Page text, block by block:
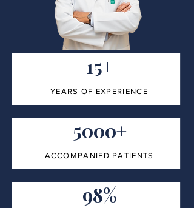
15+
YEARS OF EXPERIENCE
5000+
ACCOMPANIED PATIENTS
98%